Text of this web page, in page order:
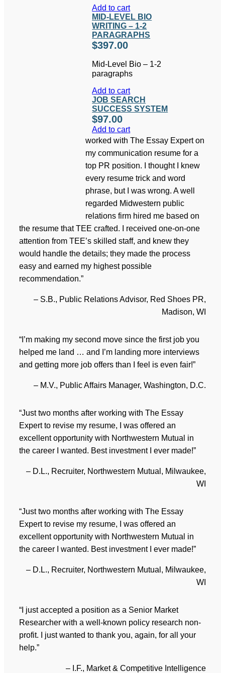
Add to cart
MID-LEVEL BIO
WRITING – 1-2
PARAGRAPHS
$397.00
Mid-Level Bio – 1-2
paragraphs
Add to cart
JOB SEARCH
SUCCESS SYSTEM
$97.00
Add to cart
worked with The Essay Expert on
my communication resume for a
top PR position. I thought I knew
every resume trick and word
phrase, but I was wrong. A well
regarded Midwestern public
relations firm hired me based on
the resume that TEE crafted. I received one-on-one
attention from TEE’s skilled staff, and knew they
would handle the details; they made the process
easy and earned my highest possible
recommendation.”
– S.B., Public Relations Advisor, Red Shoes PR,
Madison, WI
“I’m making my second move since the first job you
helped me land … and I’m landing more interviews
and getting more job offers than I feel is even fair!”
– M.V., Public Affairs Manager, Washington, D.C.
“Just two months after working with The Essay
Expert to revise my resume, I was offered an
excellent opportunity with Northwestern Mutual in
the career I wanted. Best investment I ever made!”
– D.L., Recruiter, Northwestern Mutual, Milwaukee,
WI
“Just two months after working with The Essay
Expert to revise my resume, I was offered an
excellent opportunity with Northwestern Mutual in
the career I wanted. Best investment I ever made!”
– D.L., Recruiter, Northwestern Mutual, Milwaukee,
WI
“I just accepted a position as a Senior Market
Researcher with a well-known policy research non-
profit. I just wanted to thank you, again, for all your
help.”
– I.F., Market & Competitive Intelligence